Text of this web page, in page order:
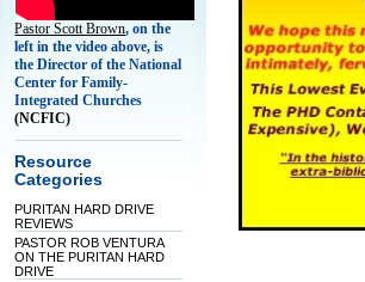
Pastor Scott Brown, on the
left in the video above, is
the Director of the National
Center for Family-
Integrated Churches
(NCFIC)
Resource
Categories
PURITAN HARD DRIVE
REVIEWS
PASTOR ROB VENTURA
ON THE PURITAN HARD
DRIVE